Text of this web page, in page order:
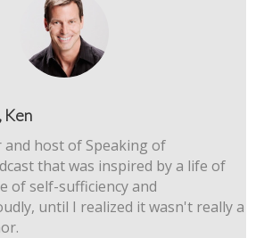
Ken
and host of Speaking of
that was inspired by a life of
of self-sufficiency and
until I realized it wasn't really a